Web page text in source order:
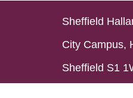
Sheffield
City Campus,
Sheffield S1